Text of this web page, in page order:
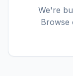
We're
Browse